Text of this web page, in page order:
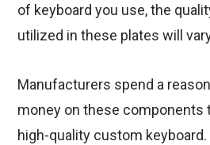
of keyboard you use, the
utilized in these plates will
Manufacturers spend a
money on these components
high-quality custom